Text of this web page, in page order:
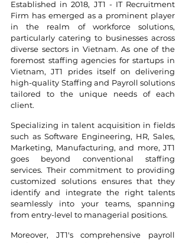
Established in 2018, JT1 - IT Recruitment
Firm has emerged as a prominent player
in the realm of workforce solutions,
particularly catering to businesses across
diverse sectors in Vietnam. As one of the
foremost staffing agencies for startups in
Vietnam, JT1 prides itself on delivering
high-quality Staffing and Payroll solutions
tailored to the unique needs of each
client.
Specializing in talent acquisition in fields
such as Software Engineering, HR, Sales,
Marketing, Manufacturing, and more, JT1
goes beyond conventional staffing
services. Their commitment to providing
customized solutions ensures that they
identify and integrate the right talents
seamlessly into your teams, spanning
from entry-level to managerial positions.
Moreover, JT1's comprehensive payroll